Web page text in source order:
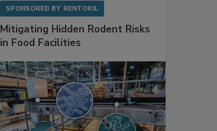
SPONSORED BY RENTOKIL
Mitigating Hidden Rodent Risks
in Food Facilities